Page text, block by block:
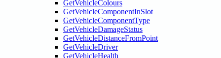
GetVehicleColours
GetVehicleComponentInSlot
GetVehicleComponentType
GetVehicleDamageStatus
GetVehicleDistanceFromPoint
GetVehicleDriver
GetVehicleHealth